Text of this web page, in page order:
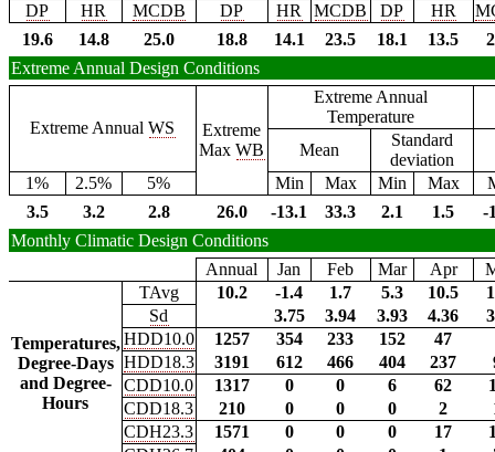
DP
HR MCDB DP HR MCDB DP HR
19.6
14.8 25.0 18.8 14.1 23.5 18.1 13.5
Extreme Annual Design Conditions
Extreme AnnualWS
Extreme
MaxWB
Extreme Annual
Temperature
Mean
Standard
deviation
1%
2.5% 5% Min Max Min Max
3.5
3.2 2.8 26.0 -13.1 33.3 2.1 1.5
-
Monthly Climatic Design Conditions
Annual
Jan Feb Mar Apr
Temperatures,
Degree-Days
and Degree-
Hours
TAvg 10.2 -1.4 1.7 5.3 10.5
Sd
3.75 3.94 3.93 4.36
HDD10.0
1257 354 233 152
47
HDD18.3
3191 612 466 404 237
CDD10.0
1317 0 0 6 62
CDD18.3
210 0 0 0 2
CDH23.3
1571 0 0 0 17